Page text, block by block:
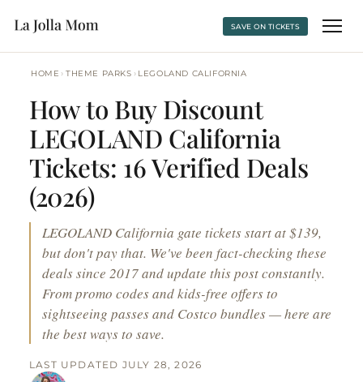
SAVE ON TICKETS
HOME › THEME PARKS › LEGOLAND CALIFORNIA
How to Buy Discount
LEGOLAND California
Tickets: 16 Verified Deals
(2026)
LEGOLAND California gate tickets start at $139,
but don't pay that. We've been fact-checking these
deals since 2017 and update this post constantly.
From promo codes and kids-free offers to
sightseeing passes and Costco bundles — here are
the best ways to save.
LAST UPDATED JULY 28, 2026